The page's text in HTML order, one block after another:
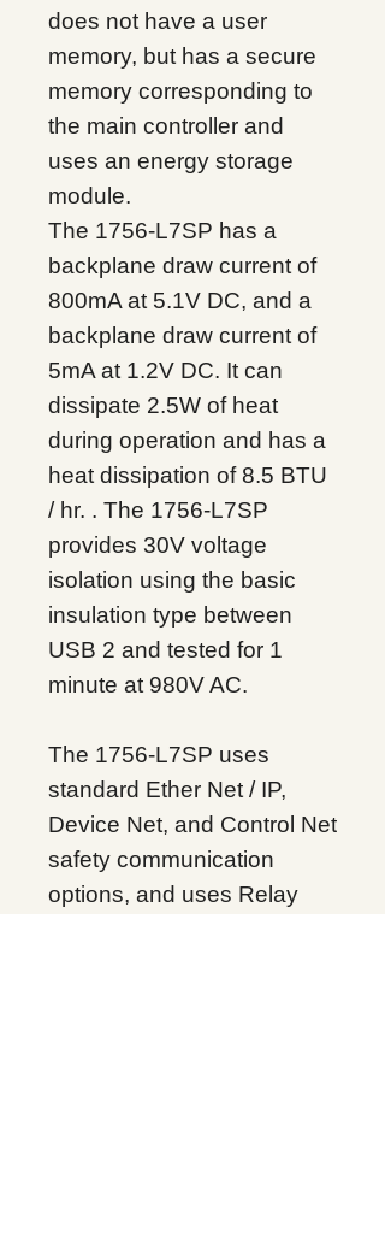
does not have a user
memory, but has a secure
memory corresponding to
the main controller and
uses an energy storage
module.
The 1756-L7SP has a
backplane draw current of
800mA at 5.1V DC, and a
backplane draw current of
5mA at 1.2V DC. It can
dissipate 2.5W of heat
during operation and has a
heat dissipation of 8.5 BTU
/ hr. . The 1756-L7SP
provides 30V voltage
isolation using the basic
insulation type between
USB 2 and tested for 1
minute at 980V AC.
The 1756-L7SP uses
standard Ether Net / IP,
Device Net, and Control Net
safety communication
options, and uses Relay